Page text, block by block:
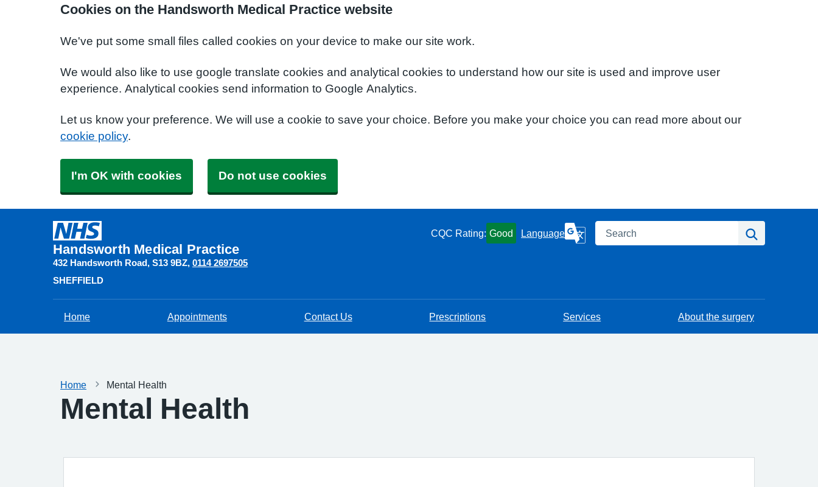
Cookies on the Handsworth Medical Practice website
We've put some small files called cookies on your device to make our site work.
We would also like to use google translate cookies and analytical cookies to understand how our site is used and improve user
experience. Analytical cookies send information to Google Analytics.
Let us know your preference. We will use a cookie to save your choice. Before you make your choice you can read more about our
cookie policy.
I'm OK with cookies Do not use cookies
Handsworth Medical Practice
432 Handsworth Road S13 9BZ 0114 2697505
CQC Rating: Good Language Search
SHEFFIELD
Home Appointments Contact Us Prescriptions Services About the surgery
Home Mental Health
Mental Health